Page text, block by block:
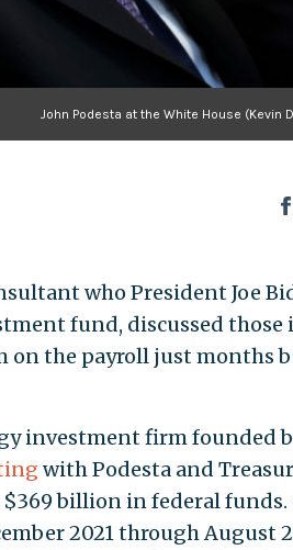
John Podesta at the White House (Kevin
who President Joe
fund, discussed those
the payroll just months
investment firm founded
with Podesta and
billion in federal
2021 through August